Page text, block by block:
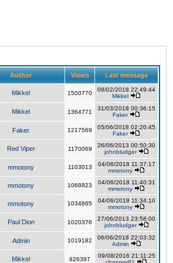
Author Views Last message
Mikkel 1500770
08/02/2018 22:49:44
Mikkel
Mikkel 1364771
31/03/2018 00:36:15
Faker
Faker 1217569
05/06/2018 02:20:45
Faker
Red Viper 1170069
26/06/2013 00:50:30
johnbludger
mmotony 1103013
04/06/2018 11:37:17
mmotony
mmotony 1068823
04/06/2018 11:40:31
mmotony
mmotony 1034865
04/06/2018 11:34:10
mmotony
Paul Dion 1020376
27/06/2013 23:58:00
johnbludger
Admin 1019182
06/06/2018 22:03:32
Admin
Mikkel 926397
09/08/2016 21:11:25